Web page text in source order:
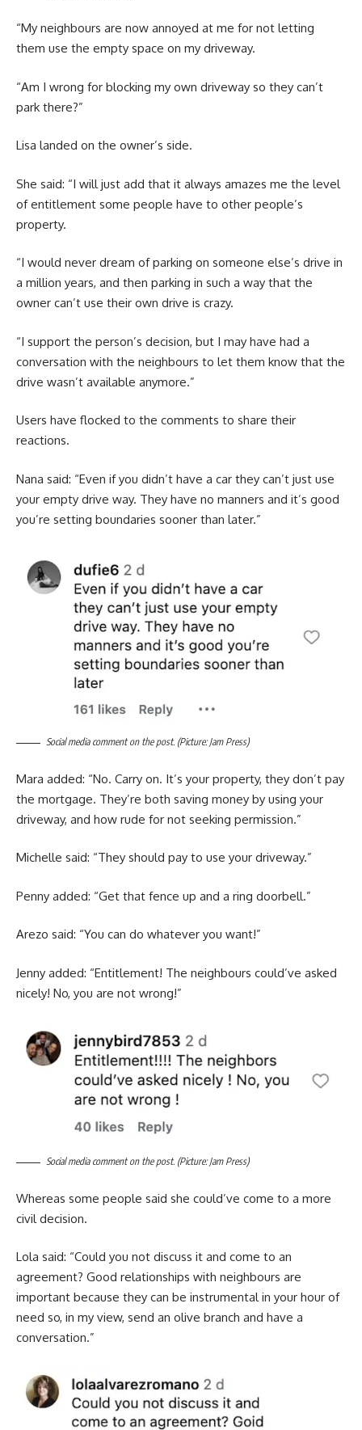
“My neighbours are now annoyed at me for not letting
them use the empty space on my driveway.
“Am I wrong for blocking my own driveway so they can’t
park there?”
Lisa landed on the owner’s side.
She said: “I will just add that it always amazes me the level
of entitlement some people have to other people’s
property.
“I would never dream of parking on someone else’s drive in
a million years, and then parking in such a way that the
owner can’t use their own drive is crazy.
“I support the person’s decision, but I may have had a
conversation with the neighbours to let them know that the
drive wasn’t available anymore.”
Users have flocked to the comments to share their
reactions.
Nana said: “Even if you didn’t have a car they can’t just use
your empty drive way. They have no manners and it’s good
you’re setting boundaries sooner than later.”
Social media comment on the post. (Picture: Jam Press)
Mara added: “No. Carry on. It’s your property, they don’t pay
the mortgage. They’re both saving money by using your
driveway, and how rude for not seeking permission.”
Michelle said: “They should pay to use your driveway.”
Penny added: “Get that fence up and a ring doorbell.”
Arezo said: “You can do whatever you want!”
Jenny added: “Entitlement! The neighbours could’ve asked
nicely! No, you are not wrong!”
Social media comment on the post. (Picture: Jam Press)
Whereas some people said she could’ve come to a more
civil decision.
Lola said: “Could you not discuss it and come to an
agreement? Good relationships with neighbours are
important because they can be instrumental in your hour of
need so, in my view, send an olive branch and have a
conversation.”